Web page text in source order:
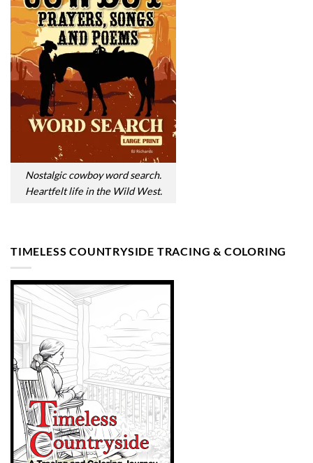
Nostalgic cowboy word search.
Heartfelt life in the Wild West.
TIMELESS COUNTRYSIDE TRACING & COLORING